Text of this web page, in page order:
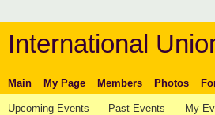
International
Main My Page Members Photos
Upcoming Events Past Events My